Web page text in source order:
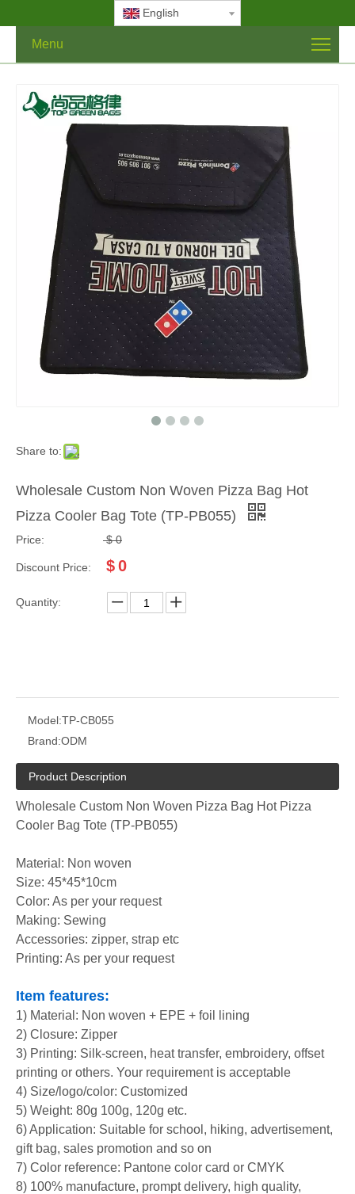
English
Menu
Share to:
Wholesale Custom Non Woven Pizza Bag Hot
Pizza Cooler Bag Tote (TP-PB055)
Price: $ 0
Discount Price: $0
Quantity:
Model:TP-CB055
Brand:ODM
Product Description
Wholesale Custom Non Woven Pizza Bag Hot Pizza
Cooler Bag Tote (TP-PB055)
Material: Non woven
Size: 45*45*10cm
Color: As per your request
Making: Sewing
Accessories: zipper, strap etc
Printing: As per your request
Item features:
1) Material: Non woven + EPE + foil lining
2) Closure: Zipper
3) Printing: Silk-screen, heat transfer, embroidery, offset
printing or others. Your requirement is acceptable
4) Size/logo/color: Customized
5) Weight: 80g 100g, 120g etc.
6) Application: Suitable for school, hiking, advertisement,
gift bag, sales promotion and so on
7) Color reference: Pantone color card or CMYK
8) 100% manufacture, prompt delivery, high quality,